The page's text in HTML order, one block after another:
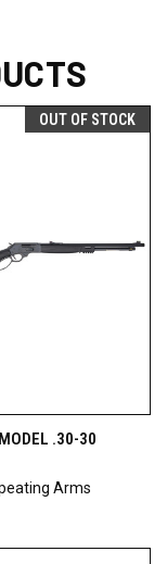
OUT OF STOCK
.30-30
Arms